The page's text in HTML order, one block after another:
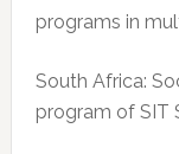
programs in
South Africa:
program of SIT